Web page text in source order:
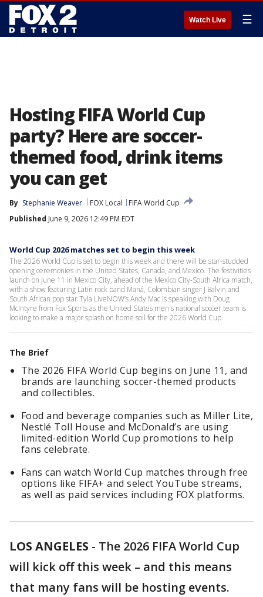
Watch Live ☰
Hosting FIFA World Cup
party? Here are soccer-
themed food, drink items
you can get
By Stephanie Weaver FOX Local
FIFA World Cup
Published June 9, 2026 12:49 PM EDT
World Cup 2026 matches set to begin this week
The 2026 World Cup is set to begin this week and there will be star-studded
opening ceremonies in the United States, Canada, and Mexico. The festivities
launch on June 11 in Mexico City, ahead of the Mexico City-South Africa match,
with a show featuring Latin rock band Maná, Colombian singer J Balvin and
South African pop star Tyla LiveNOW’s Andy Mac is speaking with Doug
McIntyre from Fox Sports as the United States men's national soccer team is
looking to make a major splash on home soil for the 2026 World Cup.
The Brief
The 2026 FIFA World Cup begins on June 11, and
brands are launching soccer-themed products
and collectibles.
Food and beverage companies such as Miller Lite,
Nestlé Toll House and McDonald’s are using
limited-edition World Cup promotions to help
fans celebrate.
Fans can watch World Cup matches through free
options like FIFA+ and select YouTube streams,
as well as paid services including FOX platforms.
LOS ANGELES - The 2026 FIFA World Cup
will kick off this week – and this means
that many fans will be hosting events.